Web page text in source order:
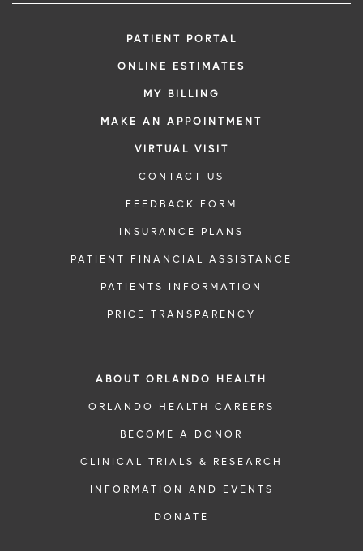
PATIENT PORTAL
ONLINE ESTIMATES
MY BILLING
MAKE AN APPOINTMENT
VIRTUAL VISIT
CONTACT US
FEEDBACK FORM
INSURANCE PLANS
PATIENT FINANCIAL ASSISTANCE
PATIENTS INFORMATION
PRICE TRANSPARENCY
ABOUT ORLANDO HEALTH
ORLANDO HEALTH CAREERS
BECOME A DONOR
CLINICAL TRIALS & RESEARCH
INFORMATION AND EVENTS
DONATE